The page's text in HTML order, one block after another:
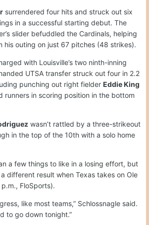
surrendered four hits and struck out six
in a successful starting debut. The
slider befuddled the Cardinals, helping
his outing on just 67 pitches (48 strikes).
with Louisville’s two ninth-inning
UTSA transfer struck out four in 2.2
punching out right fielder Eddie King
runners in scoring position in the bottom
wasn’t rattled by a three-strikeout
in the top of the 10th with a solo home
a few things to like in a losing effort, but
different result when Texas takes on Ole
FloSports).
like most teams,” Schlossnagle said.
to go down tonight.”